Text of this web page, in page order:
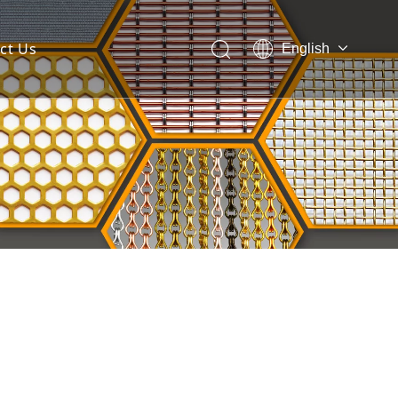
Facade
for Architectural Mesh
Mesh?
Us English